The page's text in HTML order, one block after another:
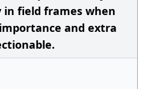
in field frames when
and extra